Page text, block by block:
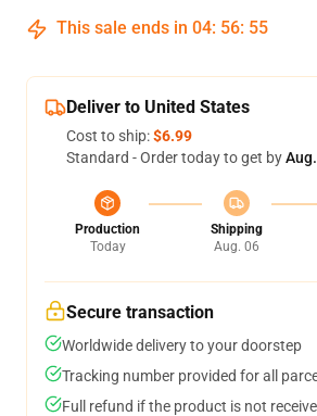
This sale ends in 04: 56: 54
Deliver to United States
Cost to ship:$6.99
Standard - Order today to get by
Production
Today
Shipping
Aug. 06
Secure transaction
Worldwide delivery to your doorstep
Tracking number provided for all
Full refund if the product is not